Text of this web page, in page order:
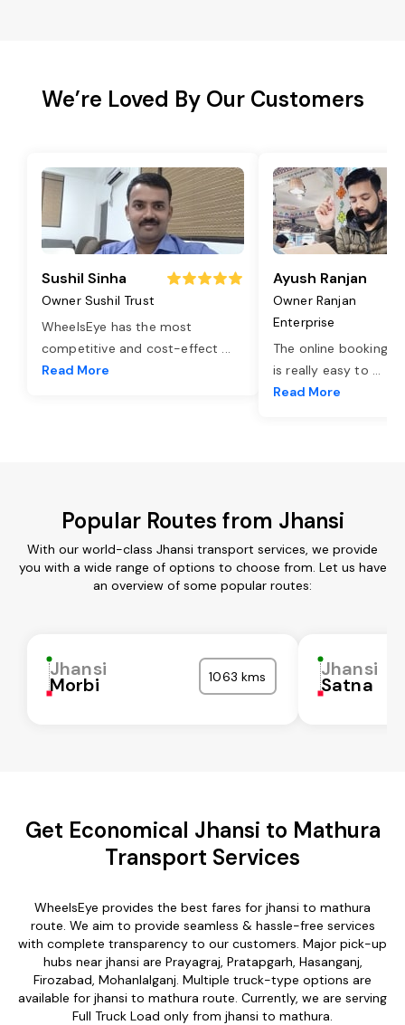
We’re Loved By Our Customers
Sushil Sinha
Owner Sushil Trust
WheelsEye has the most
competitive and cost-effect ...
Read More
Ayush Ranjan
Owner Ranjan
Enterprise
The online booking
is really easy to ...
Read More
Popular Routes from Jhansi
With our world-class Jhansi transport services, we provide
you with a wide range of options to choose from. Let us have
an overview of some popular routes:
Jhansi
Morbi 1063 kms Jhansi
Satna
Get Economical Jhansi to Mathura
Transport Services
WheelsEye provides the best fares for jhansi to mathura
route. We aim to provide seamless & hassle-free services
with complete transparency to our customers. Major pick-up
hubs near jhansi are Prayagraj, Pratapgarh, Hasanganj,
Firozabad, Mohanlalganj. Multiple truck-type options are
available for jhansi to mathura route. Currently, we are serving
Full Truck Load only from jhansi to mathura.